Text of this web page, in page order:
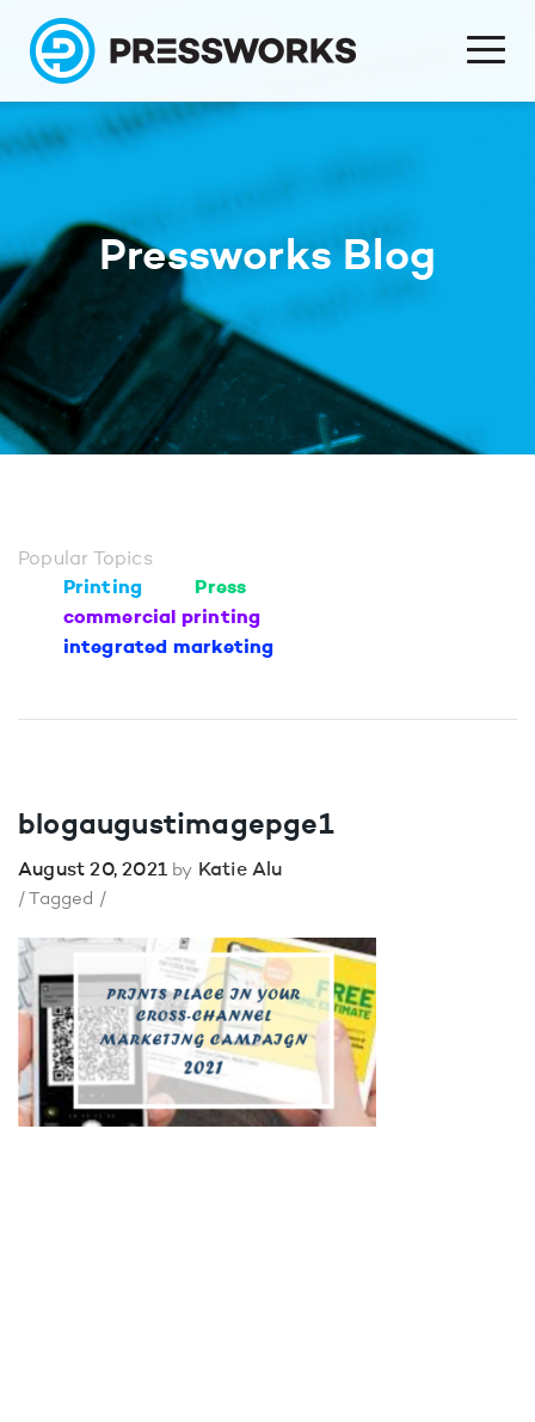
Pressworks Blog
Popular Topics
Printing
Press
commercial printing
integrated marketing
blogaugustimagepge1
August 20, 2021 by Katie Alu
/ Tagged /